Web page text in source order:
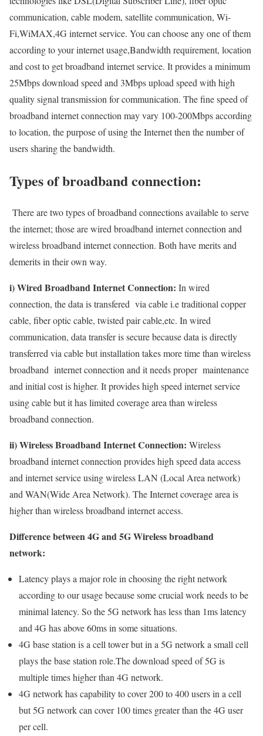
communication, cable modem, satellite communication, Wi-
Fi,WiMAX,4G internet service. You can choose any one of them
according to your internet usage,Bandwidth requirement, location
and cost to get broadband internet service. It provides a minimum
25Mbps download speed and 3Mbps upload speed with high
quality signal transmission for communication. The fine speed of
broadband internet connection may vary 100-200Mbps according
to location, the purpose of using the Internet then the number of
users sharing the bandwidth.
Types of broadband connection:
There are two types of broadband connections available to serve
the internet; those are wired broadband internet connection and
wireless broadband internet connection. Both have merits and
demerits in their own way.
i) Wired Broadband Internet Connection: In wired
connection, the data is transfered via cable i.e traditional copper
cable, fiber optic cable, twisted pair cable,etc. In wired
communication, data transfer is secure because data is directly
transferred via cable but installation takes more time than wireless
broadband internet connection and it needs proper maintenance
and initial cost is higher. It provides high speed internet service
using cable but it has limited coverage area than wireless
broadband connection.
ii) Wireless Broadband Internet Connection: Wireless
broadband internet connection provides high speed data access
and internet service using wireless LAN (Local Area network)
and WAN(Wide Area Network). The Internet coverage area is
higher than wireless broadband internet access.
Difference between 4G and 5G Wireless broadband
network:
Latency plays a major role in choosing the right network
according to our usage because some crucial work needs to be
minimal latency. So the 5G network has less than 1ms latency
and 4G has above 60ms in some situations.
4G base station is a cell tower but in a 5G network a small cell
plays the base station role.The download speed of 5G is
multiple times higher than 4G network.
4G network has capability to cover 200 to 400 users in a cell
but 5G network can cover 100 times greater than the 4G user
per cell.